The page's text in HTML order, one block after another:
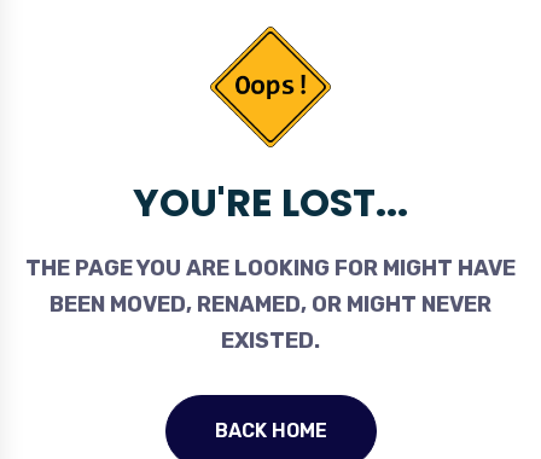
YOU'RE LOST...
THE PAGE YOU ARE LOOKING FOR MIGHT HAVE
BEEN MOVED, RENAMED, OR MIGHT NEVER
EXISTED.
BACK HOME